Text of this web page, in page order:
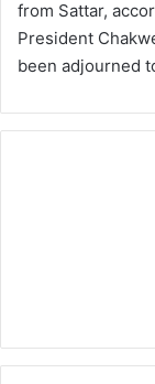
from Sattar,
President
been adjourned